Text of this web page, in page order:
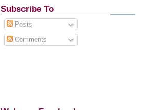
Subscribe To
Posts
Comments